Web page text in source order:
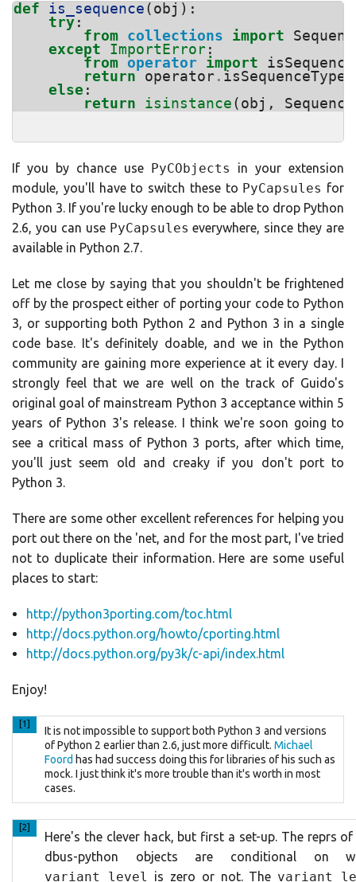
def is_sequence ( obj ):
try :
from collections import
except
ImportError :
from operator import
return
operator . isSequenceType
else :
return
isinstance ( obj , Sequence
If you by chance use PyCObjects
in your extension
module, you'll have to switch these to PyCapsules for
Python 3. If you're lucky enough to be able to drop Python
2.6, you can use PyCapsules everywhere, since they are
available in Python 2.7.
Let me close by saying that you shouldn't be frightened
off by the prospect either of porting your code to Python
3, or supporting both Python 2 and Python 3 in a single
code base. It's definitely doable, and we in the Python
community are gaining more experience at it every day. I
strongly feel that we are well on the track of Guido's
original goal of mainstream Python 3 acceptance within 5
years of Python 3's release. I think we're soon going to
see a critical mass of Python 3 ports, after which time,
you'll just seem old and creaky if you don't port to
Python 3.
There are some other excellent references for helping you
port out there on the 'net, and for the most part, I've tried
not to duplicate their information. Here are some useful
places to start:
http://python3porting.com/toc.html
http://docs.python.org/howto/cporting.html
http://docs.python.org/py3k/c-api/index.html
Enjoy!
[1]
It is not impossible to support both Python 3 and versions
of Python 2 earlier than 2.6, just more difficult. Michael
Foord has had success doing this for libraries of his such as
mock. I just think it's more trouble than it's worth in most
cases.
[2]
Here's the clever hack, but first a set-up. The reprs
dbus-python objects are conditional on
variant_level is zero or not. The